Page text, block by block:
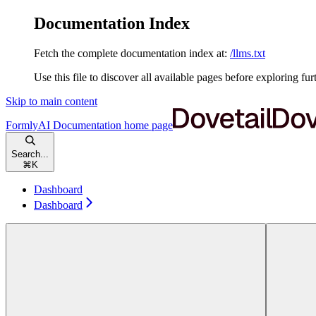
Documentation Index
Fetch the complete documentation index at: /llms.txt
Use this file to discover all available pages before exploring
Skip to main content
FormlyAI Documentation home page
Search...
⌘ K
Dashboard
Dashboard